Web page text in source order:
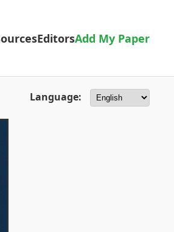
EditorsAdd My Paper
Language: